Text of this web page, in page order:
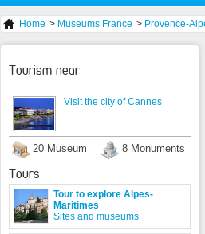
Home > Museums France > Provence-
Tourism near
Visit the city of Cannes
20 Museum 8 Monuments
Tours
Tour to explore Alpes-
Maritimes
Sites and museums